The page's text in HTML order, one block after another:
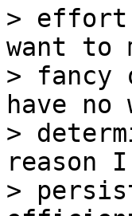
>
want to
> fancy
have
>
reason
>